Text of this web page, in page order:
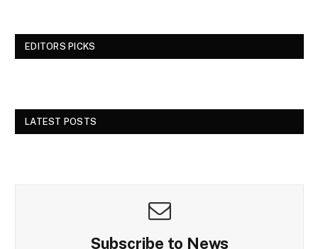
EDITORS PICKS
LATEST POSTS
Subscribe to News